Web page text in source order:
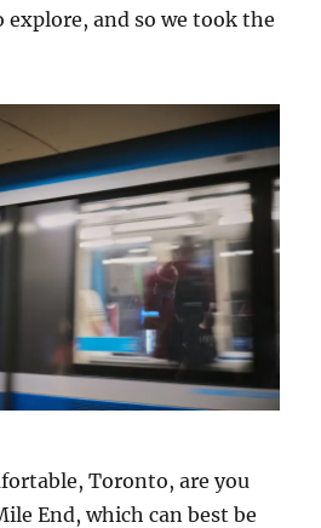
and so we took the
Toronto, are you
End, which can best be